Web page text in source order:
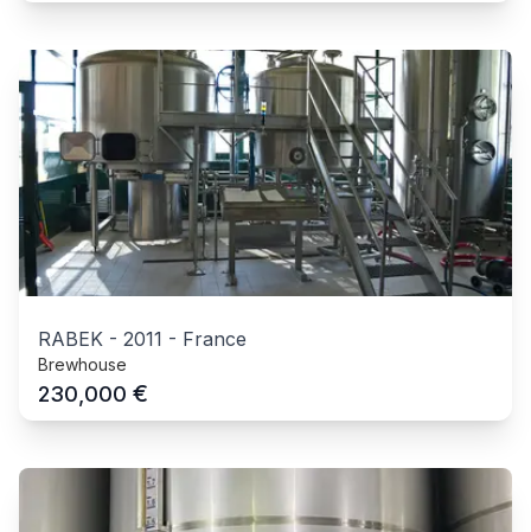
RABEK - 2011 - France
Brewhouse
230,000 €